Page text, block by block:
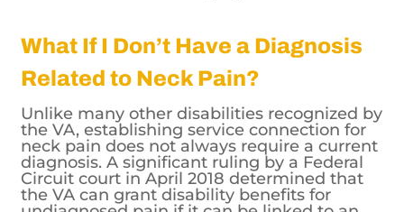
What If I Don’t Have a Diagnosis
Related to Neck Pain?
Unlike many other disabilities recognized by
the VA, establishing service connection for
neck pain does not always require a current
diagnosis. A significant ruling by a Federal
Circuit court in April 2018 determined that
the VA can grant disability benefits for